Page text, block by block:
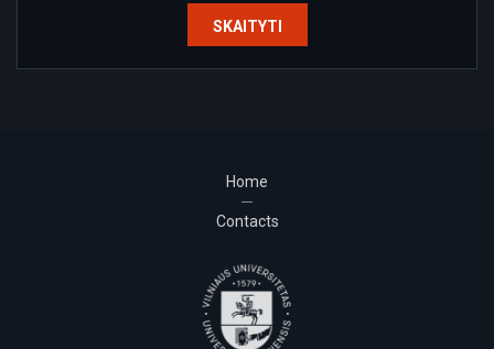
SKAITYTI
Home
Contacts